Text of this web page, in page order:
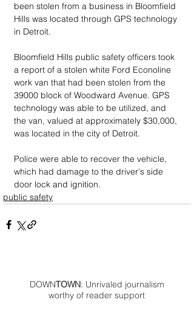
been stolen from a business in Bloomfield
Hills was located through GPS technology
in Detroit.
Bloomfield Hills public safety officers took
a report of a stolen white Ford Econoline
work van that had been stolen from the
39000 block of Woodward Avenue. GPS
technology was able to be utilized, and
the van, valued at approximately $30,000,
was located in the city of Detroit.
Police were able to recover the vehicle,
which had damage to the driver's side
door lock and ignition.
public safety
DOWNTOWN: Unrivaled journalism
worthy of reader support